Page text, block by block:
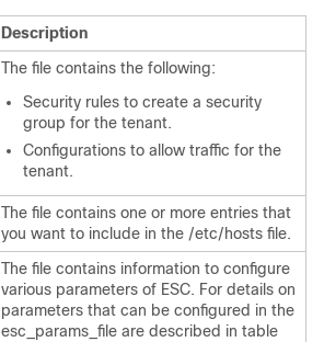
Description
The file contains the following:
Security rules to create a security
group for the tenant.
Configurations to allow traffic for the
tenant.
The file contains one or more entries that
you want to include in the /etc/hosts file.
The file contains information to configure
various parameters of ESC. For details on
parameters that can be configured in the
esc_params_file are described in table